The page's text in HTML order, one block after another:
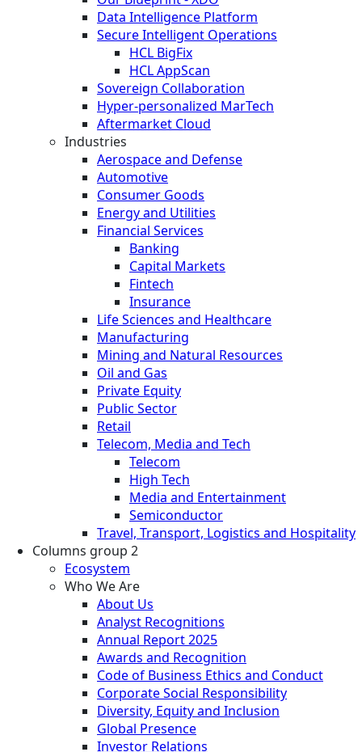
Data Intelligence Platform
Secure Intelligent Operations
HCL BigFix
HCL AppScan
Sovereign Collaboration
Hyper-personalized MarTech
Aftermarket Cloud
Industries
Aerospace and Defense
Automotive
Consumer Goods
Energy and Utilities
Financial Services
Banking
Capital Markets
Fintech
Insurance
Life Sciences and Healthcare
Manufacturing
Mining and Natural Resources
Oil and Gas
Private Equity
Public Sector
Retail
Telecom, Media and Tech
Telecom
High Tech
Media and Entertainment
Semiconductor
Travel, Transport, Logistics and Hospitality
Columns group 2
Ecosystem
Who We Are
About Us
Analyst Recognitions
Annual Report 2025
Awards and Recognition
Code of Business Ethics and Conduct
Corporate Social Responsibility
Diversity, Equity and Inclusion
Global Presence
Investor Relations